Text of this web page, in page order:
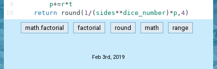
p+=r*t
return
round ( 1/ ( sides**dice_number ) *p , 4 )
9
10
math.factorial factorial round math range
Feb 3rd, 2019